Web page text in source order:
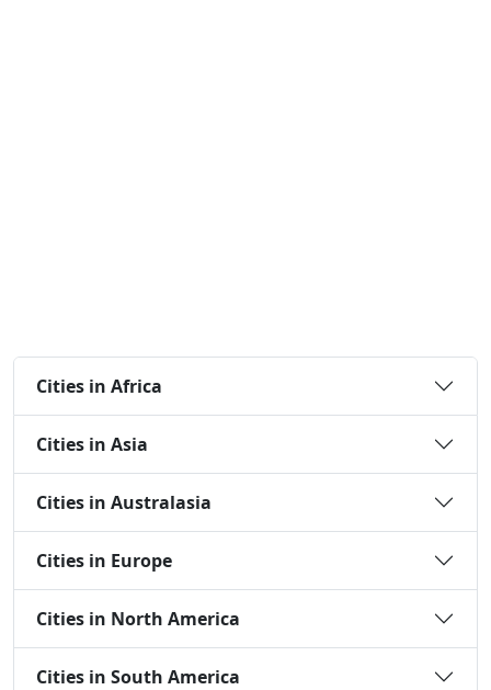
Cities in Africa
Cities in Asia
Cities in Australasia
Cities in Europe
Cities in North America
Cities in South America